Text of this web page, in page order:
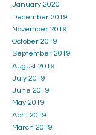
January 2020
December 2019
November 2019
October 2019
September 2019
August 2019
July 2019
June 2019
May 2019
April 2019
March 2019